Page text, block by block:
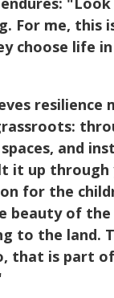
For me, this
choose life
resilience
and
it up through
for the
beauty of
to the land.
that is part